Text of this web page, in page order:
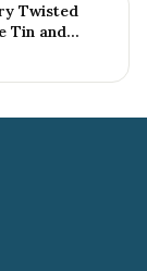
Twisted
Tin and
-